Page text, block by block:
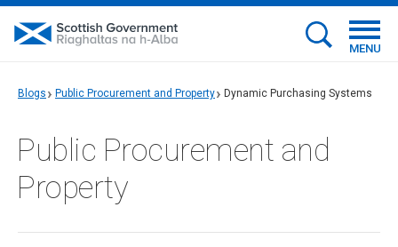
MENU
Blogs Public Procurement and Property Dynamic Purchasing Systems
Public Procurement and
Property